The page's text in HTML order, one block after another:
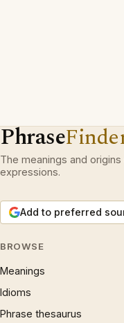
Phrase
The meanings and
expressions.
Add to preferred
BROWSE
Meanings
Idioms
Phrase thesaurus